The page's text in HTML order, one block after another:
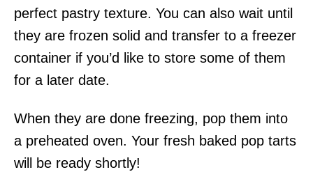
perfect pastry texture. You can also wait until
they are frozen solid and transfer to a freezer
container if you’d like to store some of them
for a later date.
When they are done freezing, pop them into
a preheated oven. Your fresh baked pop tarts
will be ready shortly!